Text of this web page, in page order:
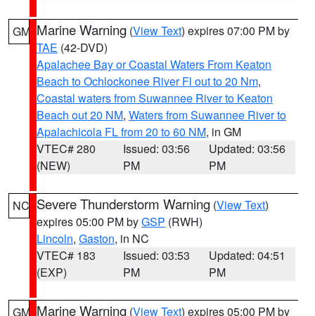
GM Marine Warning (View Text) expires 07:00 PM by
TAE (42-DVD)
Apalachee Bay or Coastal Waters From Keaton
Beach to Ochlockonee River Fl out to 20 Nm,
Coastal waters from Suwannee River to Keaton
Beach out 20 NM, Waters from Suwannee River to
Apalachicola FL from 20 to 60 NM, in GM
VTEC# 280
(NEW)
Issued: 03:56
PM
Updated: 03:56
PM
NC Severe Thunderstorm Warning (View Text)
expires 05:00 PM byGSP (RWH)
Lincoln, Gaston, in NC
VTEC# 183
(EXP)
Issued: 03:53
PM
Updated: 04:51
PM
GM Marine Warning (View Text) expires 05:00 PM by